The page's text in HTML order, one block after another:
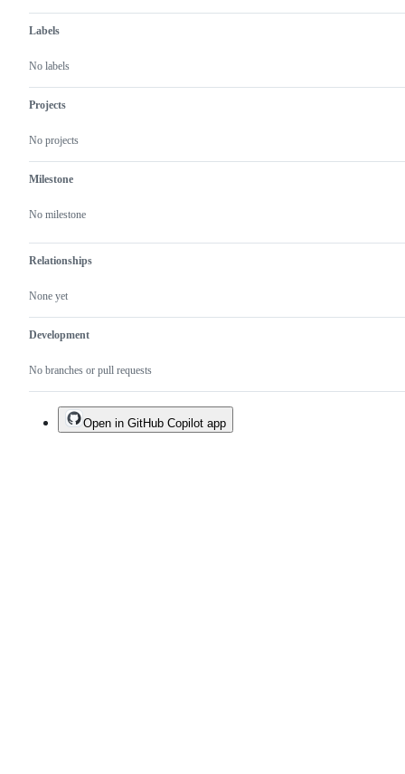
Labels
No labels
Projects
No projects
Milestone
No milestone
Relationships
None yet
Development
No branches or pull requests
Open in GitHub Copilot app